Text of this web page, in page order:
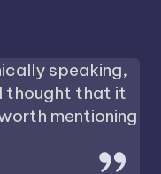
speaking,
thought that it
mentioning